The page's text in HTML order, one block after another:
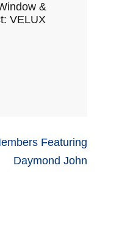
&
VELUX
Featuring
Daymond John